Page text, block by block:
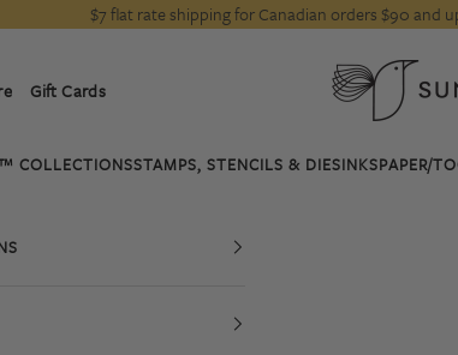
$7 flat rate shipping for Canadian orders $90 and
Gift Cards
Sunbird Spark
COLLECTIONSSTAMPS, STENCILS & DIESINKSPAPER/